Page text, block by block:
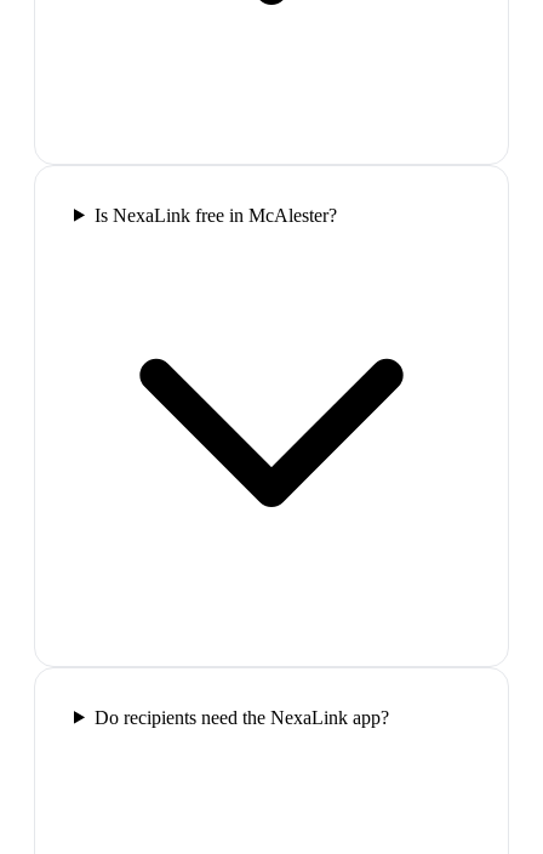
Is NexaLink free in McAlester?
Do recipients need the NexaLink app?